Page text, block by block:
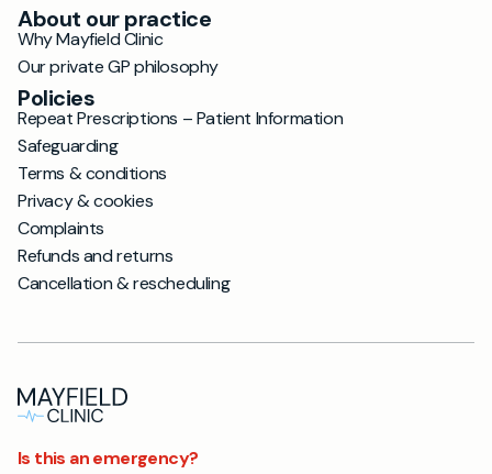
About our practice
Why Mayfield Clinic
Our private GP philosophy
Policies
Repeat Prescriptions – Patient Information
Safeguarding
Terms & conditions
Privacy & cookies
Complaints
Refunds and returns
Cancellation & rescheduling
Is this an emergency?